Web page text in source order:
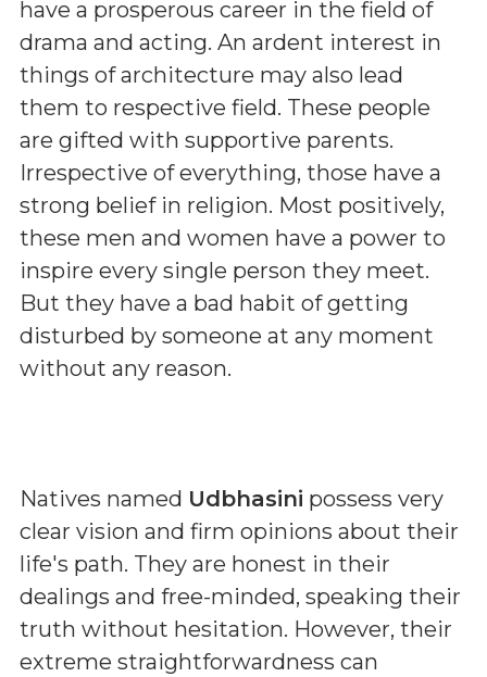
have a prosperous career in the field of
drama and acting. An ardent interest in
things of architecture may also lead
them to respective field. These people
are gifted with supportive parents.
Irrespective of everything, those have a
strong belief in religion. Most positively,
these men and women have a power to
inspire every single person they meet.
But they have a bad habit of getting
disturbed by someone at any moment
without any reason.
Natives named Udbhasini possess very
clear vision and firm opinions about their
life's path. They are honest in their
dealings and free-minded, speaking their
truth without hesitation. However, their
extreme straightforwardness can